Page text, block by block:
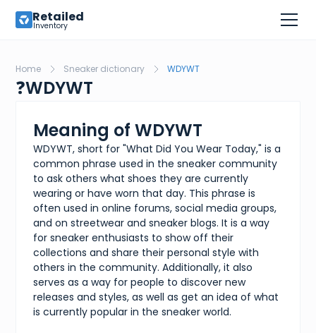
Retailed
Inventory
Home Sneaker dictionary WDYWT
❓WDYWT
Meaning of WDYWT
WDYWT, short for "What Did You Wear Today," is a
common phrase used in the sneaker community
to ask others what shoes they are currently
wearing or have worn that day. This phrase is
often used in online forums, social media groups,
and on streetwear and sneaker blogs. It is a way
for sneaker enthusiasts to show off their
collections and share their personal style with
others in the community. Additionally, it also
serves as a way for people to discover new
releases and styles, as well as get an idea of what
is currently popular in the sneaker world.